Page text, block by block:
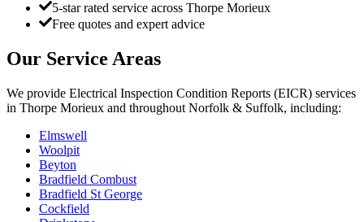
5-star rated service across Thorpe Morieux
Free quotes and expert advice
Our Service Areas
We provide Electrical Inspection Condition Reports (EICR) services
in Thorpe Morieux and throughout Norfolk & Suffolk, including:
Elmswell
Woolpit
Beyton
Bradfield Combust
Bradfield St George
Cockfield